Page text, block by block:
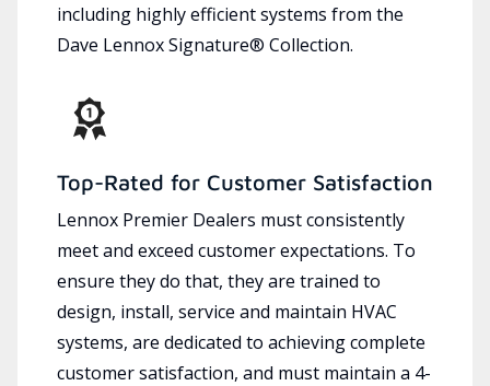
including highly efficient systems from the
Dave Lennox Signature® Collection.
Top-Rated for Customer Satisfaction
Lennox Premier Dealers must consistently
meet and exceed customer expectations. To
ensure they do that, they are trained to
design, install, service and maintain HVAC
systems, are dedicated to achieving complete
customer satisfaction, and must maintain a 4-